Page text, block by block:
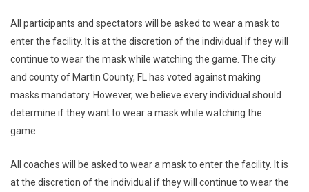
All participants and spectators will be asked to wear a mask to
enter the facility. It is at the discretion of the individual if they will
continue to wear the mask while watching the game. The city
and county of Martin County, FL has voted against making
masks mandatory. However, we believe every individual should
determine if they want to wear a mask while watching the
game.
All coaches will be asked to wear a mask to enter the facility. It is
at the discretion of the individual if they will continue to wear the